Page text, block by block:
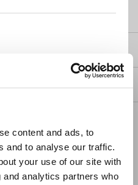
content and ads, to
and to analyse our traffic.
your use of our site with
analytics partners who
Memory Recorders